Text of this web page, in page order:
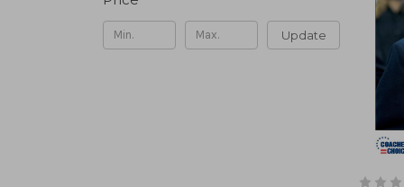
Update